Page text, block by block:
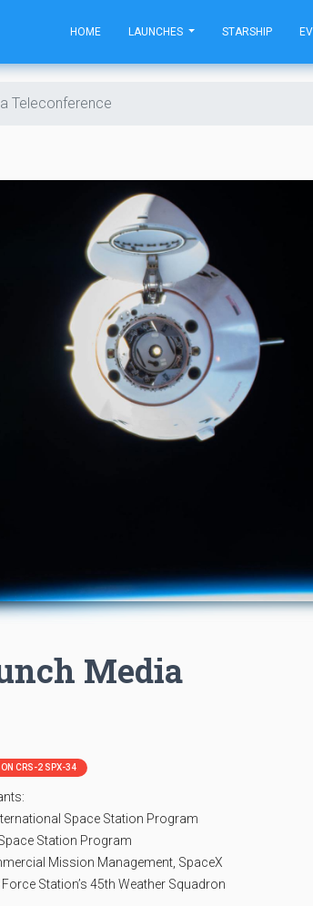
HOME LAUNCHES STARSHIP
Teleconference
Media
CRS-2 SPX-34
Space Station Program
Station Program
Mission Management, SpaceX
Station’s 45th Weather Squadron